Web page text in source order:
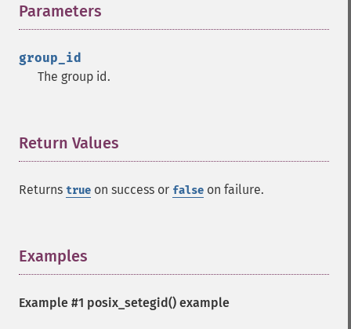
Parameters
group_id
The group id.
Return Values
Returns true on success or false on failure.
Examples
Example #1 posix_setegid() example